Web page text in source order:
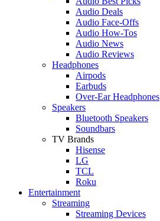
Audio Deals
Audio Face-Offs
Audio How-Tos
Audio News
Audio Reviews
Headphones
Airpods
Earbuds
Over-Ear Headphones
Speakers
Bluetooth Speakers
Soundbars
TV Brands
Hisense
LG
TCL
Roku
Entertainment
Streaming
Streaming Devices